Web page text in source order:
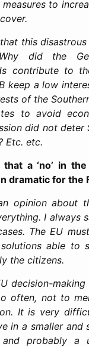
to
this
Why did the
contribute to
keep a low
of the
to avoid
did not deter
Etc. etc.
a ‘no’ in
dramatic for the
opinion about
I always
The EU
able to
the citizens.
decision-
often, not to
It is very
in a smaller and
and probably a